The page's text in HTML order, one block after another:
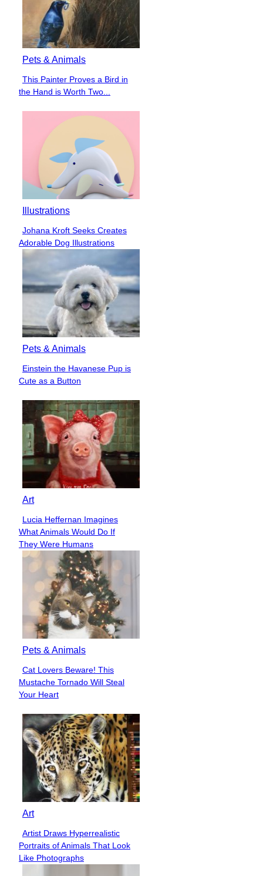
Pets & Animals
Section
Heading
This Painter Proves a Bird in
the Hand is Worth Two...
Illustrations
Section
Heading
Johana Kroft Seeks Creates
Adorable Dog Illustrations
Pets & Animals
Section
Heading
Einstein the Havanese Pup is
Cute as a Button
Art
Section
Heading
Lucia Heffernan Imagines
What Animals Would Do If
They Were Humans
Pets & Animals
Section
Heading
Cat Lovers Beware! This
Mustache Tornado Will Steal
Your Heart
Art
Section
Heading
Artist Draws Hyperrealistic
Portraits of Animals That Look
Like Photographs